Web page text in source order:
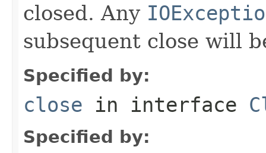
closed. Any
subsequent close will
Specified by:
close in interface
Specified by: